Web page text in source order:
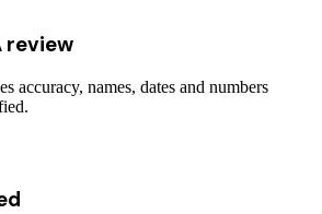
review
accuracy, names, dates and numbers